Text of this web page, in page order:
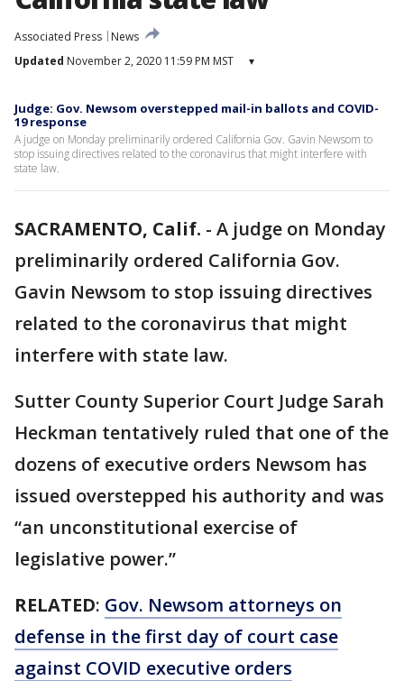
Associated Press
News
Updated November 2, 2020 11:59 PM MST ▾
Judge: Gov. Newsom overstepped mail-in ballots and COVID-
19 response
A judge on Monday preliminarily ordered California Gov. Gavin Newsom to
stop issuing directives related to the coronavirus that might interfere with
state law.
SACRAMENTO, Calif. - A judge on Monday
preliminarily ordered California Gov.
Gavin Newsom to stop issuing directives
related to the coronavirus that might
interfere with state law.
Sutter County Superior Court Judge Sarah
Heckman tentatively ruled that one of the
dozens of executive orders Newsom has
issued overstepped his authority and was
“an unconstitutional exercise of
legislative power.”
RELATED: Gov. Newsom attorneys on
defense in the first day of court case
against COVID executive orders